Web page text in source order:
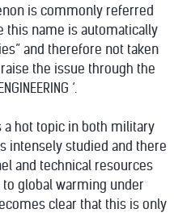
is commonly referred
this name is automatically
and therefore not taken
the issue through the
‘.
hot topic in both military
intensely studied and there
and technical resources
to global warming under
clear that this is only